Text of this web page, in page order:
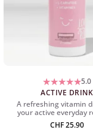
5.0
ACTIVE DRINK
A refreshing vitamin
your active everyday
CHF25.90